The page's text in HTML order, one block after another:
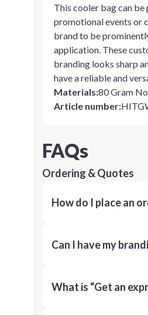
This cooler bag can
promotional events or
brand to be
application. These
branding looks sharp
have a reliable and
Materials:80 Gram
Article number:
FAQs
Ordering & Quotes
How do I place an
Can I have my
What is “Get an